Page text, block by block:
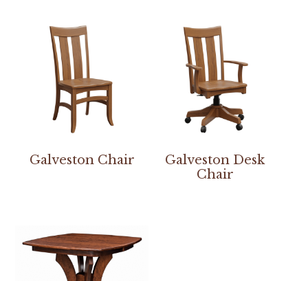
Galveston Chair
Galveston Desk
Chair